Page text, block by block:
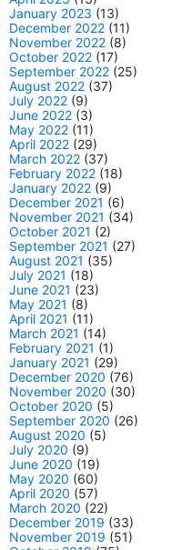
January 2023 (13)
December 2022 (11)
November 2022 (8)
October 2022 (17)
September 2022 (25)
August 2022 (37)
July 2022 (9)
June 2022 (3)
May 2022 (11)
April 2022 (29)
March 2022 (37)
February 2022 (18)
January 2022 (9)
December 2021 (6)
November 2021 (34)
October 2021 (2)
September 2021 (27)
August 2021 (35)
July 2021 (18)
June 2021 (23)
May 2021 (8)
April 2021 (11)
March 2021 (14)
February 2021 (1)
January 2021 (29)
December 2020 (76)
November 2020 (30)
October 2020 (5)
September 2020 (26)
August 2020 (5)
July 2020 (9)
June 2020 (19)
May 2020 (60)
April 2020 (57)
March 2020 (22)
December 2019 (33)
November 2019 (51)